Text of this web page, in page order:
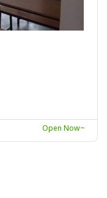
Open Now~